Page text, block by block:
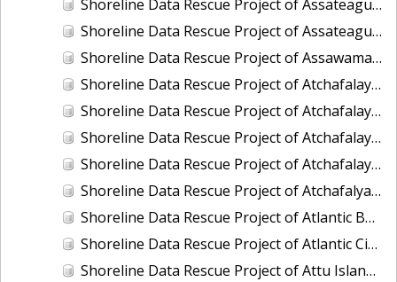
Shoreline Data Rescue Project of Assateague Island to Assawoman, VA, VA134C01
Shoreline Data Rescue Project of Assateague Island to Ragged Point, VA, VA134C04
Shoreline Data Rescue Project of Assawaman Inlet to Gargathy Inlet, VA, VA134C02
Shoreline Data Rescue Project of Atchafalaya Bay to Mississippi River, Louisiana, PH170
Shoreline Data Rescue Project of Atchafalaya Bay, Louisiana, LA29A02
Shoreline Data Rescue Project of Atchafalaya Bay, Point Au-Fer Island, LA, LA110EB
Shoreline Data Rescue Project of Atchafalaya River, Louisiana, LA28B01
Shoreline Data Rescue Project of Atchafalya Bay, LA, LA1960A
Shoreline Data Rescue Project of Atlantic Beach to Shackleford Banks, North Carolina, CM7402
Shoreline Data Rescue Project of Atlantic City-New Jersey Coast, NJ, EC7D02
Shoreline Data Rescue Project of Attu Island, Alaska, AK218